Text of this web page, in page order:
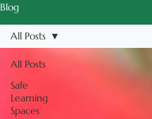
Blog
All Posts
Safe
Learning
Spaces
All Posts